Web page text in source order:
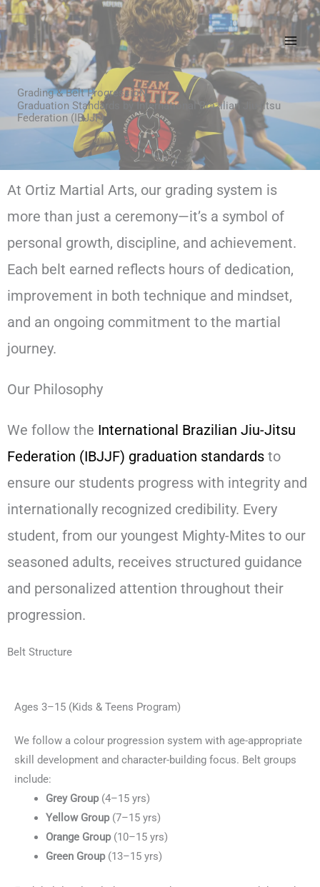
Skip
to
content
Grading & Belt ProgressioN
Graduation Standards by International Brazilian Jiu-jitsu
Federation (IBJJF)
At Ortiz Martial Arts, our grading system is
more than just a ceremony—it’s a symbol of
personal growth, discipline, and achievement.
Each belt earned reflects hours of dedication,
improvement in both technique and mindset,
and an ongoing commitment to the martial
journey.
Our Philosophy
We follow the International Brazilian Jiu-Jitsu
Federation (IBJJF) graduation standards to
ensure our students progress with integrity and
internationally recognized credibility. Every
student, from our youngest Mighty-Mites to our
seasoned adults, receives structured guidance
and personalized attention throughout their
progression.
Belt Structure
Ages 3–15 (Kids & Teens Program)
We follow a colour progression system with age-appropriate
skill development and character-building focus. Belt groups
include:
Grey Group(4–15 yrs)
Yellow Group(7–15 yrs)
Orange Group(10–15 yrs)
Green Group(13–15 yrs)